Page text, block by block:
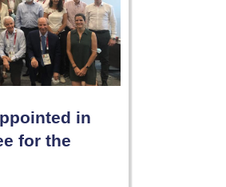
in
for the